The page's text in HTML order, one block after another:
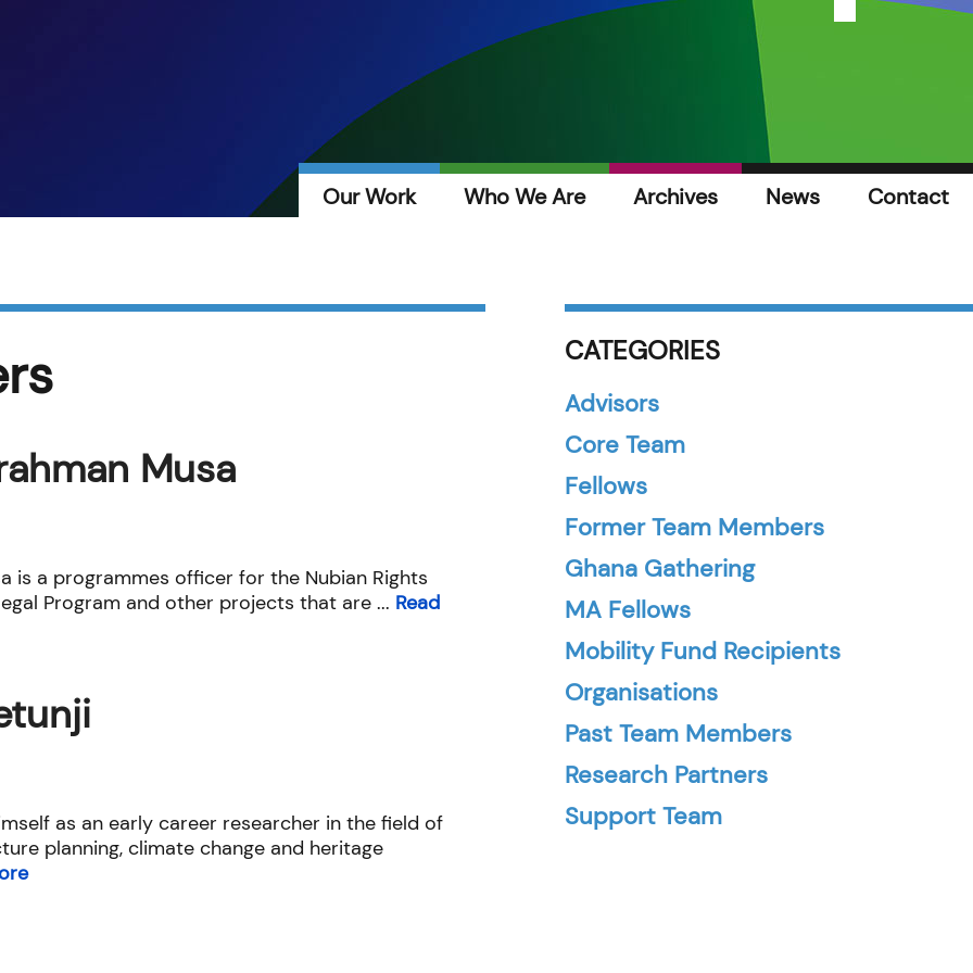
Our Work Who We Are Archives News Contact
Musa
is a programmes officer for the Nubian Rights
Program and other projects that are ... Read
as an early career researcher in the field of
planning, climate change and heritage
CATEGORIES
Advisors
Core Team
Fellows
Former Team Members
Ghana Gathering
MA Fellows
Mobility Fund Recipients
Organisations
Past Team Members
Research Partners
Support Team